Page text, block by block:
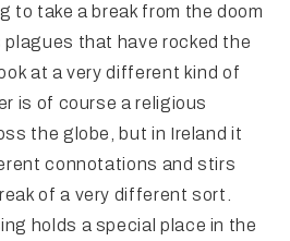
to take a break from the doom
plagues that have rocked the
at a very different kind of
is of course a religious
the globe, but in Ireland it
connotations and stirs
of a very different sort.
holds a special place in the